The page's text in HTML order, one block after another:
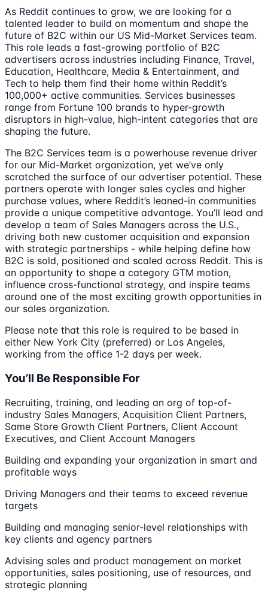
As Reddit continues to grow, we are looking for a
talented leader to build on momentum and shape the
future of B2C within our US Mid-Market Services team.
This role leads a fast-growing portfolio of B2C
advertisers across industries including Finance, Travel,
Education, Healthcare, Media & Entertainment, and
Tech to help them find their home within Reddit’s
100,000+ active communities. Services businesses
range from Fortune 100 brands to hyper-growth
disruptors in high-value, high-intent categories that are
shaping the future.
The B2C Services team is a powerhouse revenue driver
for our Mid-Market organization, yet we’ve only
scratched the surface of our advertiser potential. These
partners operate with longer sales cycles and higher
purchase values, where Reddit’s leaned-in communities
provide a unique competitive advantage. You’ll lead and
develop a team of Sales Managers across the U.S.,
driving both new customer acquisition and expansion
with strategic partnerships - while helping define how
B2C is sold, positioned and scaled across Reddit. This is
an opportunity to shape a category GTM motion,
influence cross-functional strategy, and inspire teams
around one of the most exciting growth opportunities in
our sales organization.
Please note that this role is required to be based in
either New York City (preferred) or Los Angeles,
working from the office 1-2 days per week.
You’ll Be Responsible For
Recruiting, training, and leading an org of top-of-
industry Sales Managers, Acquisition Client Partners,
Same Store Growth Client Partners, Client Account
Executives, and Client Account Managers
Building and expanding your organization in smart and
profitable ways
Driving Managers and their teams to exceed revenue
targets
Building and managing senior-level relationships with
key clients and agency partners
Advising sales and product management on market
opportunities, sales positioning, use of resources, and
strategic planning